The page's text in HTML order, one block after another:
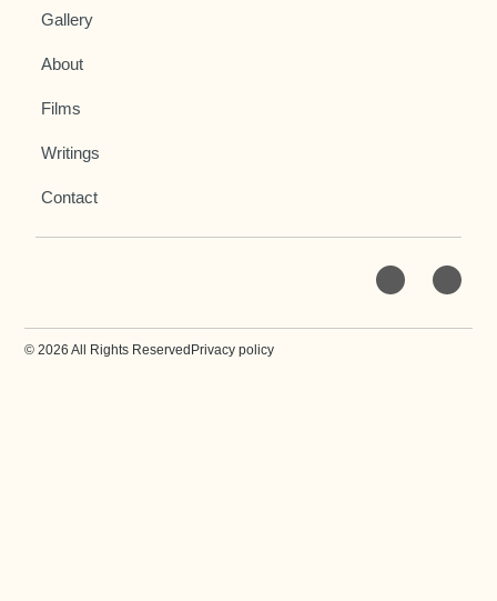
Gallery
About
Films
Writings
Contact
© 2026 All Rights Reserved Privacy policy